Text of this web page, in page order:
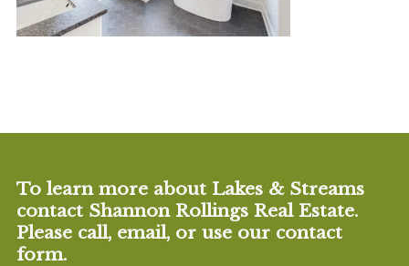
To learn more about Lakes & Streams
contact Shannon Rollings Real Estate.
Please call, email, or use our contact
form.